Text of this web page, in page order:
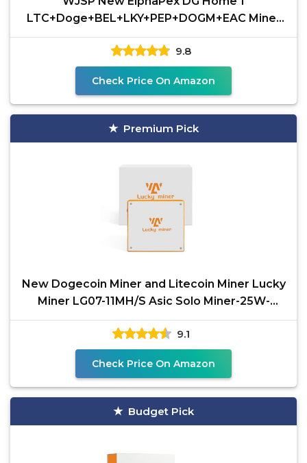
LTC+Doge+BEL+LKY+PEP+DOGM+EAC Miner
2.1GH/s 630W 0.3J/M Scrypt Algorithm
9.8
Check Price On Amazon
Premium Pick
New Dogecoin Miner and Litecoin Miner Lucky
Miner LG07-11MH/S Asic Solo Miner-25W-
2.4GWifi-Quiet
9.1
Check Price On Amazon
Budget Pick